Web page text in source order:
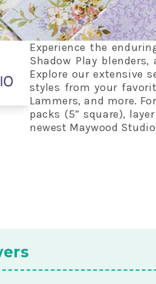
Experience the
Shadow Play
Explore our extensive
styles from your
Lammers, and more.
packs (5” square),
newest Maywood